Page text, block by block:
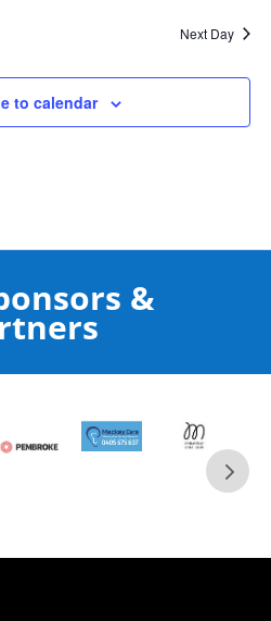
Next Day
to calendar
&